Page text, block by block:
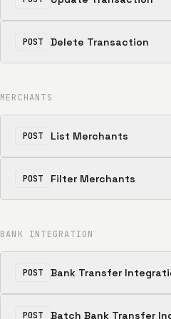
POST Delete Transaction
MERCHANTS
POST List Merchants
POST Filter Merchants
BANK INTEGRATION
POST Bank Transfer
POST Batch Bank Transfer